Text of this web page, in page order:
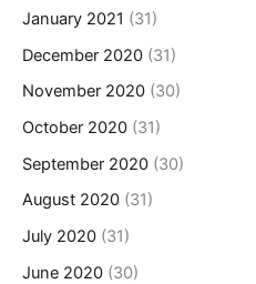
January 2021 (31)
December 2020 (31)
November 2020 (30)
October 2020 (31)
September 2020 (30)
August 2020 (31)
July 2020 (31)
June 2020 (30)